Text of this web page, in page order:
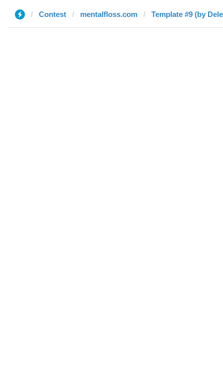
Contest mentalfloss.com Template #9 (by